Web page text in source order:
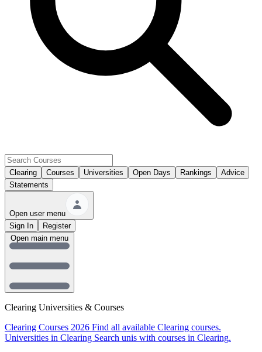
Clearing Courses Universities Open Days Rankings
Advice
Statements
Open user menu
Sign In
Register
Clearing Universities & Courses
Clearing Courses 2026 Find all available Clearing courses.
Universities in Clearing Search unis with courses in Clearing.